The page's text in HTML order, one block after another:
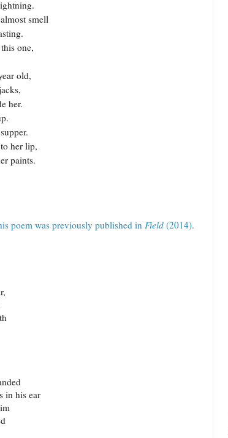
smell
one,
her.
her lip,
poem was previously published in Field (2014).
in his ear